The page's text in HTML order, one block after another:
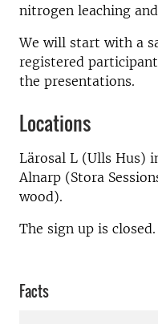
nitrogen leaching
We will start with a
registered
the presentations.
Locations
Lärosal L (Ulls Hus)
Alnarp (Stora
wood).
The sign up is closed.
Facts